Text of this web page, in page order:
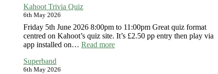
by
the
Green
Kahoot Trivia Quiz
6th May 2026
Friday 5th June 2026 8:00pm to 11:00pm Great quiz format
centred on Kahoot’s quiz site. It’s £2.50 pp entry then play via
app installed on… Read more:
Superband
6th May 2026